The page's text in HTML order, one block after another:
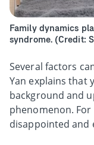
Family dynamics
syndrome. (Credit:
Several factors
Yan explains that
background and
phenomenon.
disappointed and